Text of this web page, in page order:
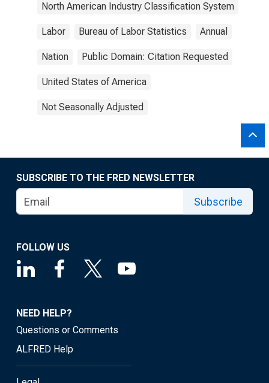
North American Industry Classification System
Labor Bureau of Labor Statistics Annual
Nation Public Domain: Citation Requested
United States of America
Not Seasonally Adjusted
SUBSCRIBE TO THE FRED NEWSLETTER
Subscribe
FOLLOW US
NEED HELP?
Questions or Comments
ALFRED Help